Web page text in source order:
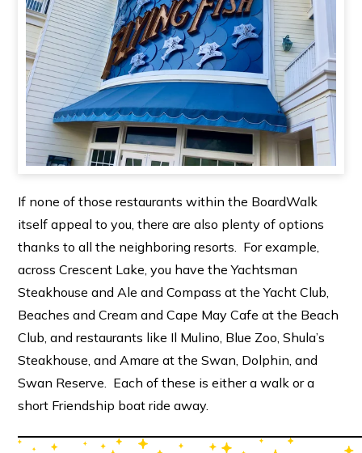
If none of those restaurants within the BoardWalk
itself appeal to you, there are also plenty of options
thanks to all the neighboring resorts. For example,
across Crescent Lake, you have the Yachtsman
Steakhouse and Ale and Compass at the Yacht Club,
Beaches and Cream and Cape May Cafe at the Beach
Club, and restaurants like Il Mulino, Blue Zoo, Shula’s
Steakhouse, and Amare at the Swan, Dolphin, and
Swan Reserve. Each of these is either a walk or a
short Friendship boat ride away.